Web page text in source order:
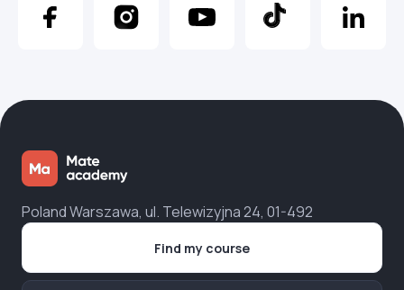
Poland Warszawa, ul. Telewizyjna 24, 01-492
Find my course